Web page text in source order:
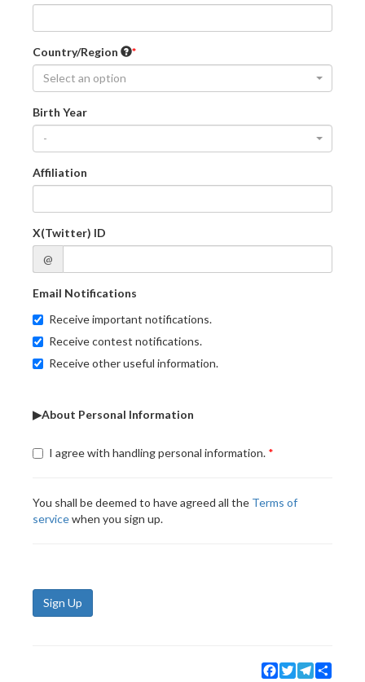
Country/Region
Select an option
Birth Year
-
Affiliation
X(Twitter) ID
@
Email Notifications
Receive important notifications.
Receive contest notifications.
Receive other useful information.
▶About Personal Information
I agree with handling personal information.
You shall be deemed to have agreed all the Terms of
servicewhen you sign up.
Sign Up
Facebook
TwitterTelegram